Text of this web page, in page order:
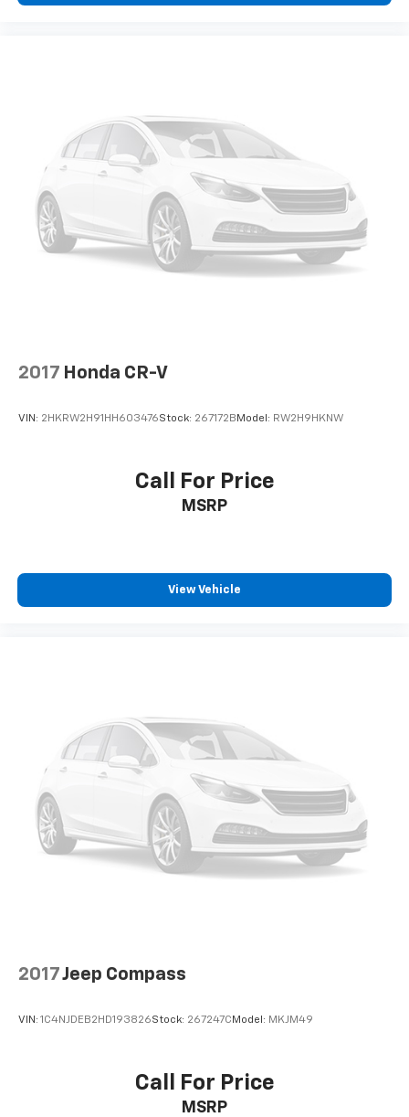
2017 Honda CR-V
VIN: 2HKRW2H91HH603476Stock: 267172B Model: RW2H9HKNW
Call For Price
MSRP
View Vehicle
2017Jeep Compass
VIN: 1C4NJDEB2HD193826Stock: 267247C Model: MKJM49
Call For Price
MSRP